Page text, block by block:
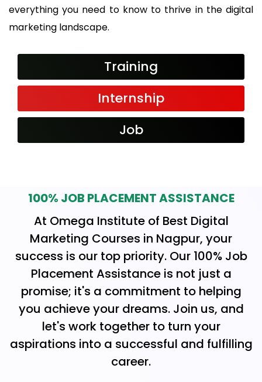
everything you need to know to thrive in the digital
marketing landscape.
Training
Internship
Job
100% JOB PLACEMENT ASSISTANCE
At Omega Institute of Best Digital
Marketing Courses in Nagpur, your
success is our top priority. Our 100% Job
Placement Assistance is not just a
promise; it's a commitment to helping
you achieve your dreams. Join us, and
let's work together to turn your
aspirations into a successful and fulfilling
career.